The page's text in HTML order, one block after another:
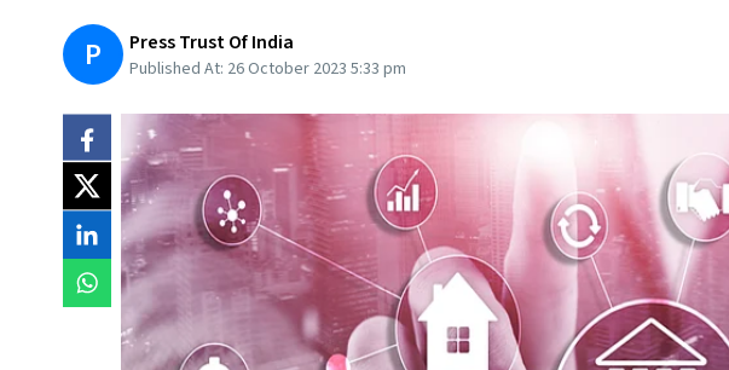
P Press Trust Of India
Published At: 26 October 2023 5:33 pm